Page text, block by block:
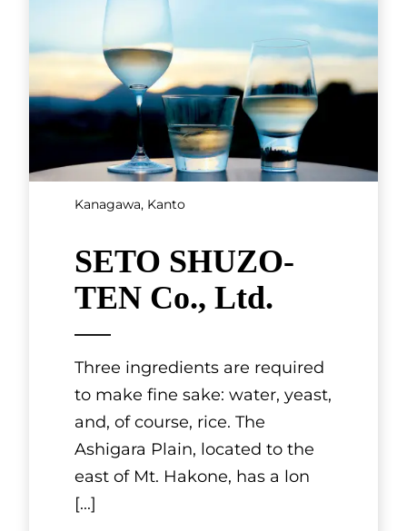
Kanagawa, Kanto
SETO SHUZO-
TEN Co., Ltd.
Three ingredients are required
to make fine sake: water, yeast,
and, of course, rice. The
Ashigara Plain, located to the
east of Mt. Hakone, has a lon
[...]